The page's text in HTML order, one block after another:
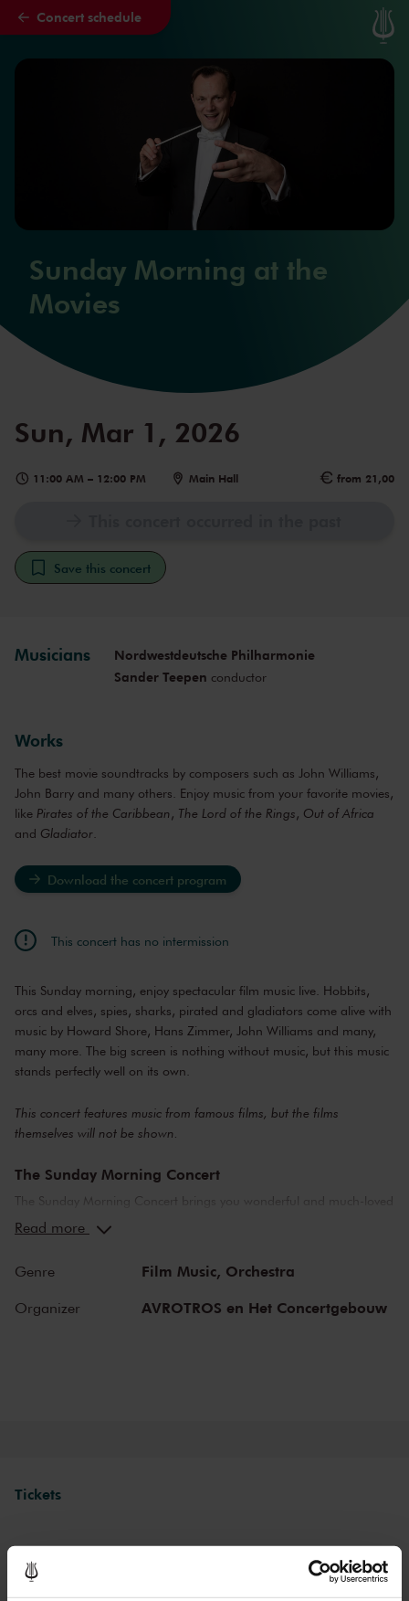
Skip to main content
Concert schedule
Sunday Morning at the
Movies
Sun, Mar 1, 2026
11:00 AM – 12:00 PM Main Hall from 21,00
Save this concert
Musicians
Nordwestdeutsche Philharmonie
Sander Teepen conductor
Works
The best movie soundtracks by composers such as John Williams,
John Barry and many others. Enjoy music from your favorite movies,
like Pirates of the Caribbean , The Lord of the Rings, Out of Africa
and Gladiator
Download the concert program
This concert has no intermission
This Sunday morning, enjoy spectacular film music live. Hobbits,
orcs and elves, spies, sharks, pirated and gladiators come alive with
music by Howard Shore, Hans Zimmer, John Williams and many,
many more. The big screen is nothing without music, but this music
stands perfectly well on its own.
This concert features music from famous films, but the films
themselves will not be shown.
The Sunday Morning Concert
The Sunday Morning Concert brings you wonderful and much-loved
compositions, performed by top musicians from the Netherlands
concert lunch in restaurant LIER.
The Royal Concertgebouw
Read more
Genre Film Music, Orchestra
Organizer AVROTROS en Het Concertgebouw
Tickets
Category 3 Category 4